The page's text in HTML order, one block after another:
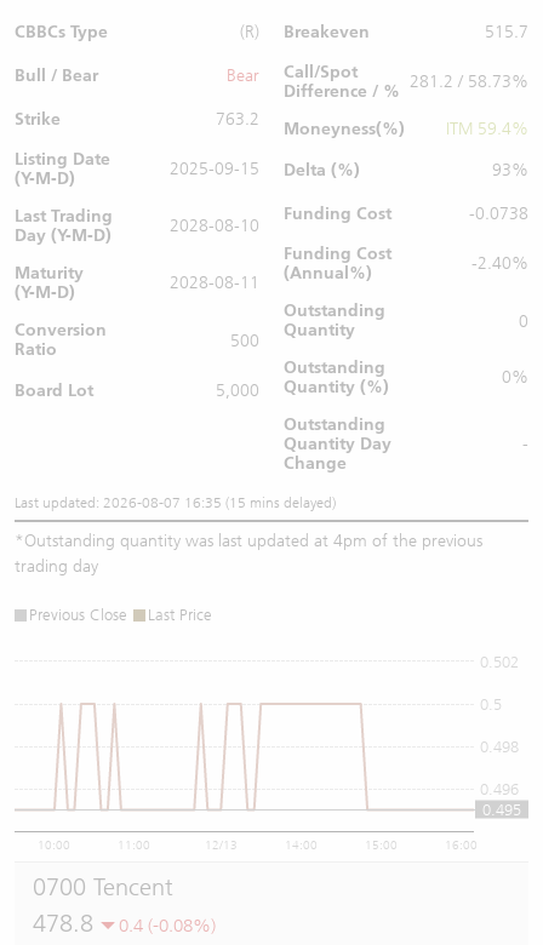
CBBCs Type (R)
Bull / Bear Bear
Strike
763.2
Listing Date
(Y-M-D)
2025-09-15
Last Trading
Day (Y-M-D)
2028-08-10
Maturity
(Y-M-D)
2028-08-11
Conversion
Ratio
500
Board Lot 5,000
Breakeven
515.7
Call/Spot
Difference / % 281.2 / 58.73%
Moneyness(%)
ITM 59.4%
Delta (%)
93%
Funding Cost
-0.0738
Funding Cost
(Annual%)
-2.40%
Outstanding
Quantity
0
Outstanding
Quantity (%)
0%
Outstanding
Quantity Day
Change
-
Last updated: 2026-08-07 16:35 (15 mins delayed)
*Outstanding quantity was last updated at 4pm of the previous
trading day
Previous Close Last Price
10:00 11:00 12/13 14:00 15:00 16:00
0.496
0.498
0.5
0.502
0.495
0700 Tencent
478.8
0.4 (-0.08%)